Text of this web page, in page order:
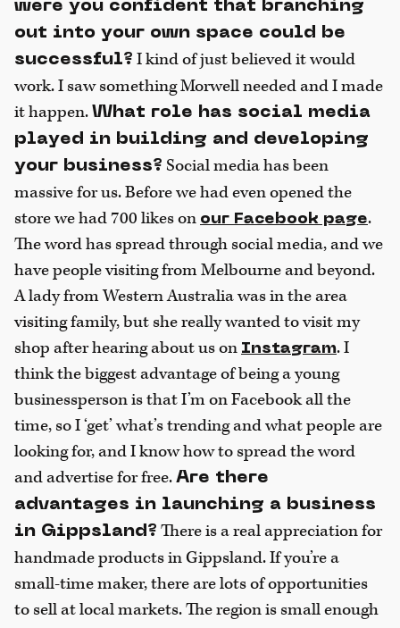
were you confident that branching
out into your own space could be
successful? I kind of just believed it would
work. I saw something Morwell needed and I made
it happen. What role has social media
played in building and developing
your business? Social media has been
massive for us. Before we had even opened the
store we had 700 likes on our Facebook page.
The word has spread through social media, and we
have people visiting from Melbourne and beyond.
A lady from Western Australia was in the area
visiting family, but she really wanted to visit my
shop after hearing about us on Instagram. I
think the biggest advantage of being a young
businessperson is that I’m on Facebook all the
time, so I ‘get’ what’s trending and what people are
looking for, and I know how to spread the word
and advertise for free. Are there
advantages in launching a business
in Gippsland? There is a real appreciation for
handmade products in Gippsland. If you’re a
small-time maker, there are lots of opportunities
to sell at local markets. The region is small enough